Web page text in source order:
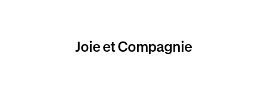
Joie et Compagnie